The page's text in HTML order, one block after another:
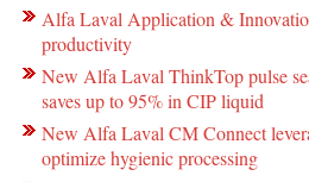
Alfa Laval Application &
productivity
New Alfa Laval ThinkTop pulse
saves up to 95% in CIP liquid
New Alfa Laval CM Connect
optimize hygienic processing